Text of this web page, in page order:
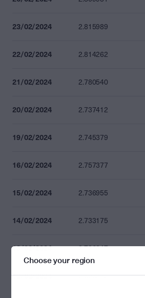
23/02/2024 2.815989
22/02/2024 2.814262
21/02/2024 2.780540
20/02/2024 2.737412
19/02/2024 2.745379
16/02/2024 2.757377
15/02/2024 2.736955
14/02/2024 2.733175
13/02/2024 2.726847
12/02/2024 2.693270
Choose your region